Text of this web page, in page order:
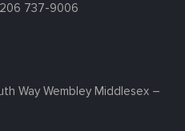
737-9006
Way Wembley Middlesex –